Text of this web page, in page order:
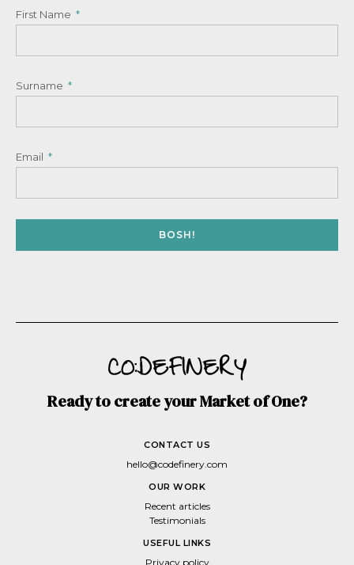
First Name
Surname
Email
BOSH!
Ready to create your Market of One?
CONTACT US
hello@codefinery.com
OUR WORK
Recent articles
Testimonials
USEFUL LINKS
Privacy policy